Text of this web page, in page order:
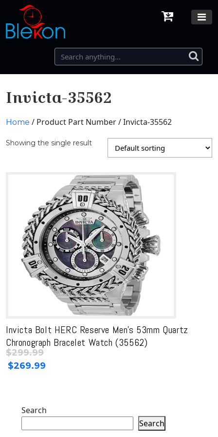
Invicta-35562
Home / Product Part Number / Invicta-35562
Showing the single result
Invicta Bolt HERC Reserve Men’s 53mm Quartz
Chronograph Bracelet Watch (35562)
Original
price
$299.99
$269.99
Search
Search